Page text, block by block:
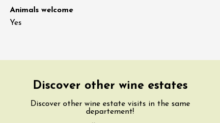
Animals welcome
Yes
Discover other wine estates
Discover other wine estate visits in the same
departement!